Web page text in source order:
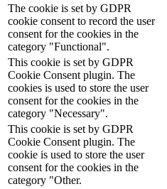
The cookie is set by GDPR
cookie consent to record the user
consent for the cookies in the
category "Functional".
This cookie is set by GDPR
Cookie Consent plugin. The
cookies is used to store the user
consent for the cookies in the
category "Necessary".
This cookie is set by GDPR
Cookie Consent plugin. The
cookie is used to store the user
consent for the cookies in the
category "Other.